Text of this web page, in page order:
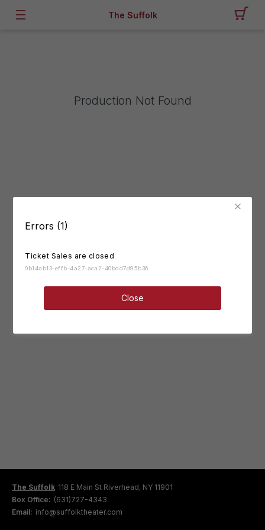
Errors (1)
Ticket Sales are closed
0b14ab13-effb-4a27-aca2-40bdd7d95b36
Close
The Suffolk
Production Not Found
The Suffolk 118 E Main St Riverhead, NY 11901
Box Office: (631)727-4343
Email: info@suffolktheater.com